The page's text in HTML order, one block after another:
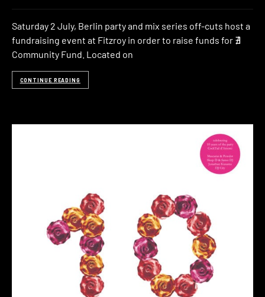
Saturday 2 July, Berlin party and mix series off-cuts host a
fundraising event at Fitzroy in order to raise funds for ∄
Community Fund. Located on
CONTINUE READING